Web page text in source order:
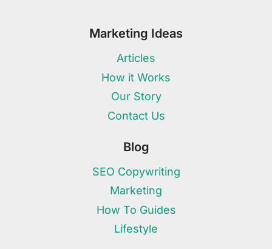
Marketing Ideas
Articles
How it Works
Our Story
Contact Us
Blog
SEO Copywriting
Marketing
How To Guides
Lifestyle